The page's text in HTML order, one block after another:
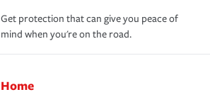
Get protection that can give you peace of
mind when you're on the road.
Home